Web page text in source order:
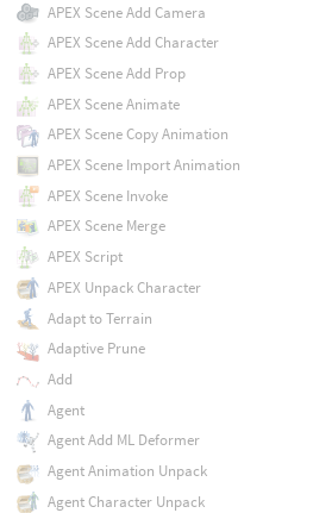
APEX Scene Add Camera
APEX Scene Add Character
APEX Scene Add Prop
APEX Scene Animate
APEX Scene Copy Animation
APEX Scene Import Animation
APEX Scene Invoke
APEX Scene Merge
APEX Script
APEX Unpack Character
Adapt to Terrain
Adaptive Prune
Add
Agent
Agent Add ML Deformer
Agent Animation Unpack
Agent Character Unpack